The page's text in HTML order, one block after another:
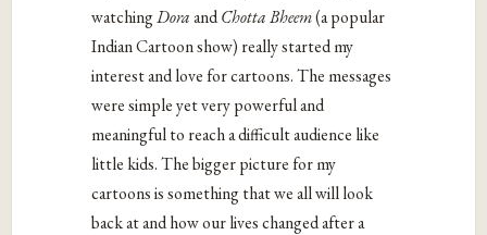
watchingDoraandChotta Bheem(a popular
Indian Cartoon show) really started my
interest and love for cartoons. The messages
were simple yet very powerful and
meaningful to reach a difficult audience like
little kids. The bigger picture for my
cartoons is something that we all will look
back at and how our lives changed after a